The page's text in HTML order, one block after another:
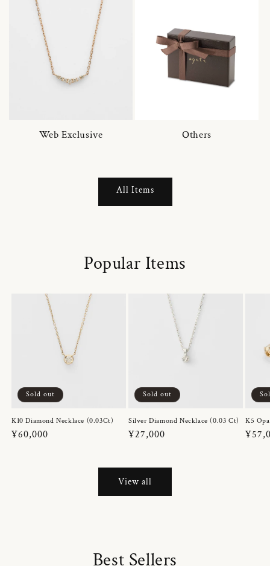
Web Exclusive Others
All Items
Popular Items
Sold out
K10 Diamond Necklace (0.03Ct)
Regular
¥60,000
Sold out
Silver Diamond Necklace (0.03 Ct)
Regular
¥27,000
K5
View all
Best Sellers